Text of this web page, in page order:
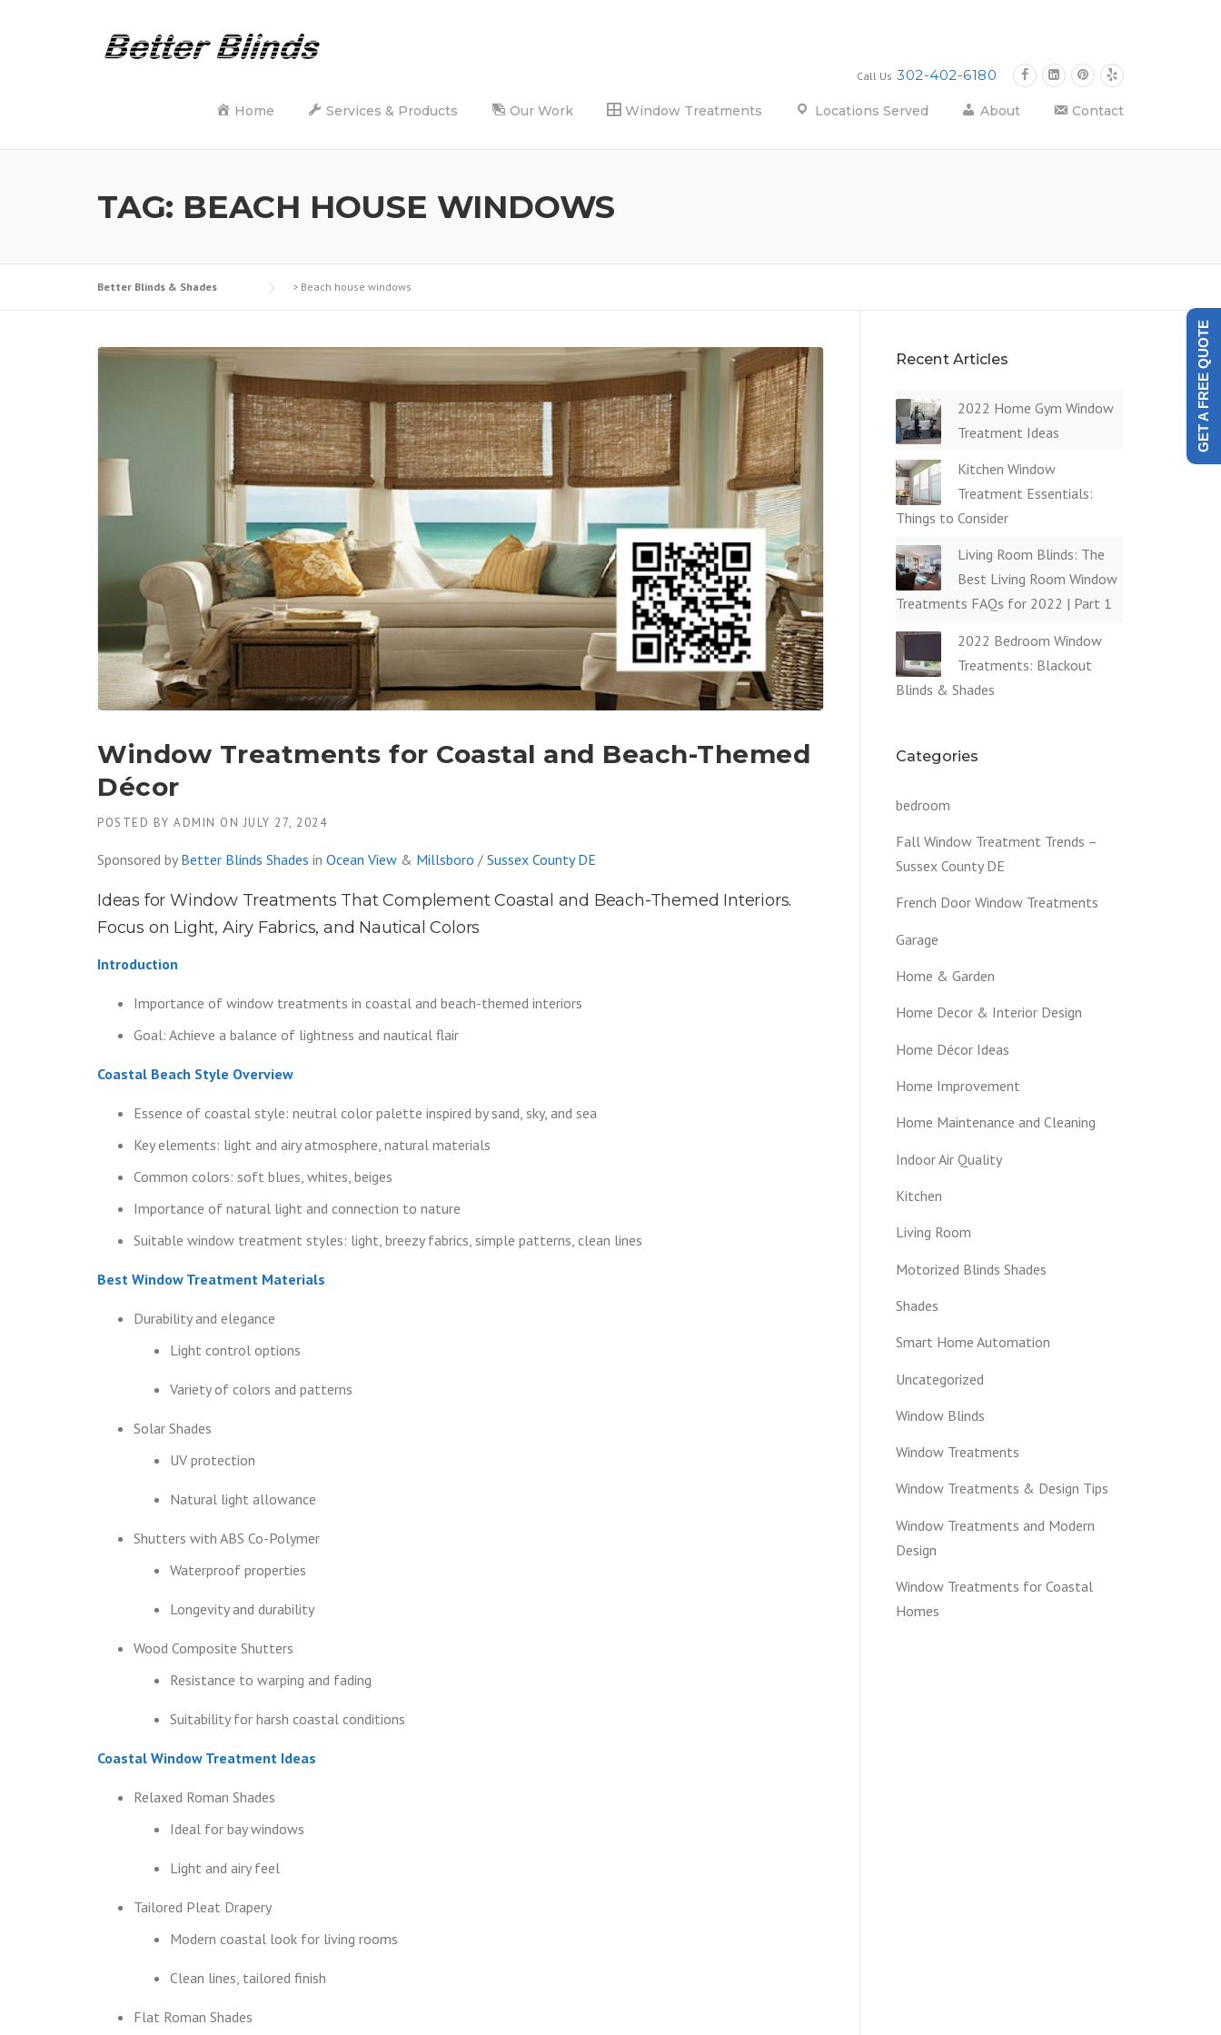
Call Us 302-402-6180
Home Services & Products Our Work Window Treatments Locations Served About Contact
TAG: BEACH HOUSE WINDOWS
Better Blinds & Shades > Beach house windows
Window Treatments for Coastal and Beach-Themed
Décor
POSTED BY ADMIN ON JULY 27, 2024
Sponsored by Better Blinds Shades in Ocean View & Millsboro / Sussex County DE
Ideas for Window Treatments That Complement Coastal and Beach-Themed Interiors.
Focus on Light, Airy Fabrics, and Nautical Colors
Introduction
Importance of window treatments in coastal and beach-themed interiors
Goal: Achieve a balance of lightness and nautical flair
Coastal Beach Style Overview
Essence of coastal style: neutral color palette inspired by sand, sky, and sea
Key elements: light and airy atmosphere, natural materials
Common colors: soft blues, whites, beiges
Importance of natural light and connection to nature
Suitable window treatment styles: light, breezy fabrics, simple patterns, clean lines
Best Window Treatment Materials
Durability and elegance
Light control options
Variety of colors and patterns
Solar Shades
UV protection
Natural light allowance
Shutters with ABS Co-Polymer
Waterproof properties
Longevity and durability
Wood Composite Shutters
Resistance to warping and fading
Suitability for harsh coastal conditions
Coastal Window Treatment Ideas
Relaxed Roman Shades
Ideal for bay windows
Light and airy feel
Tailored Pleat Drapery
Modern coastal look for living rooms
Clean lines, tailored finish
Flat Roman Shades
Recent Articles
2022 Home Gym Window
Treatment Ideas
Kitchen Window
Treatment Essentials:
Things to Consider
Living Room Blinds: The
Best Living Room Window
Treatments FAQs for 2022 | Part 1
2022 Bedroom Window
Treatments: Blackout
Blinds & Shades
Categories
bedroom
Fall Window Treatment Trends –
Sussex County DE
French Door Window Treatments
Garage
Home & Garden
Home Decor & Interior Design
Home Décor Ideas
Home Improvement
Home Maintenance and Cleaning
Indoor Air Quality
Kitchen
Living Room
Motorized Blinds Shades
Shades
Smart Home Automation
Uncategorized
Window Blinds
Window Treatments
Window Treatments & Design Tips
Window Treatments and Modern
Design
Window Treatments for Coastal
Homes
GET A FREE QUOTE